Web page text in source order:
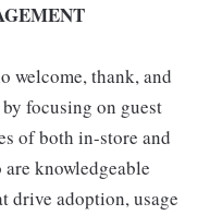
welcome, thank, and
focusing on guest
of both in-store and
knowledgeable
drive adoption, usage